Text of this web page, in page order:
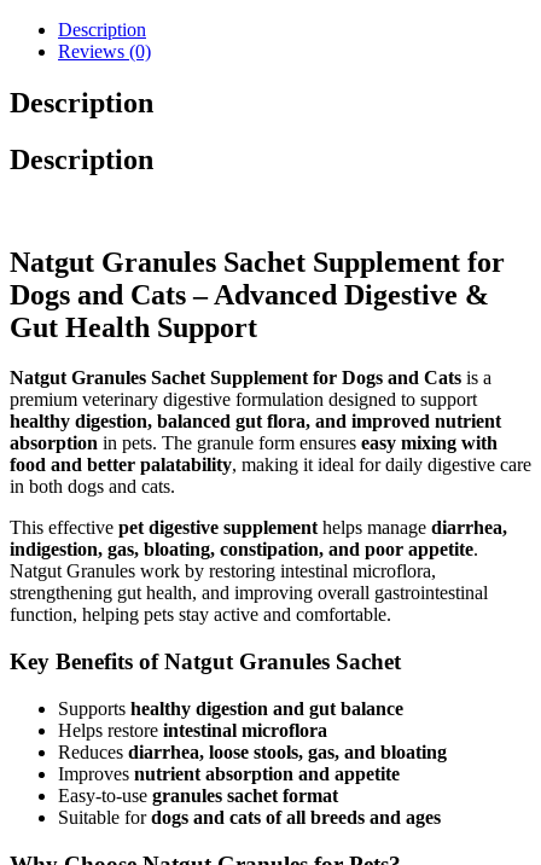
Description
Reviews (0)
Description
Description
Natgut Granules Sachet Supplement for
Dogs and Cats – Advanced Digestive &
Gut Health Support
Natgut Granules Sachet Supplement for Dogs and Cats is a
premium veterinary digestive formulation designed to support
healthy digestion, balanced gut flora, and improved nutrient
absorption in pets. The granule form ensures easy mixing with
food and better palatability, making it ideal for daily digestive care
in both dogs and cats.
This effective pet digestive supplementhelps manage diarrhea,
indigestion, gas, bloating, constipation, and poor appetite.
Natgut Granules work by restoring intestinal microflora,
strengthening gut health, and improving overall gastrointestinal
function, helping pets stay active and comfortable.
Key Benefits of Natgut Granules Sachet
Supports healthy digestion and gut balance
Helps restore intestinal microflora
Reduces diarrhea, loose stools, gas, and bloating
Improves nutrient absorption and appetite
Easy-to-use granules sachet format
Suitable fordogs and cats of all breeds and ages